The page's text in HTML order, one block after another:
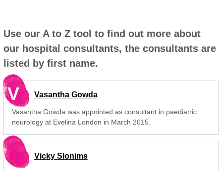
Use our A to Z tool to find out more about
our hospital consultants, the consultants are
listed by first name.
V Vasantha Gowda
Vasantha Gowda was appointed as consultant in paediatric
neurology at Evelina London in March 2015.
Vicky Slonims